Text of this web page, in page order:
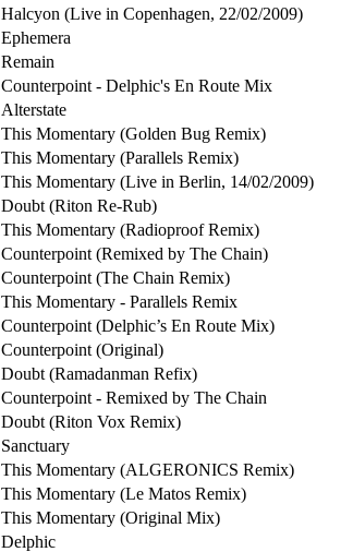
Halcyon (Live in Copenhagen, 22/02/2009)
Ephemera
Remain
Counterpoint - Delphic's En Route Mix
Alterstate
This Momentary (Golden Bug Remix)
This Momentary (Parallels Remix)
This Momentary (Live in Berlin, 14/02/2009)
Doubt (Riton Re-Rub)
This Momentary (Radioproof Remix)
Counterpoint (Remixed by The Chain)
Counterpoint (The Chain Remix)
This Momentary - Parallels Remix
Counterpoint (Delphic’s En Route Mix)
Counterpoint (Original)
Doubt (Ramadanman Refix)
Counterpoint - Remixed by The Chain
Doubt (Riton Vox Remix)
Sanctuary
This Momentary (ALGERONICS Remix)
This Momentary (Le Matos Remix)
This Momentary (Original Mix)
Delphic